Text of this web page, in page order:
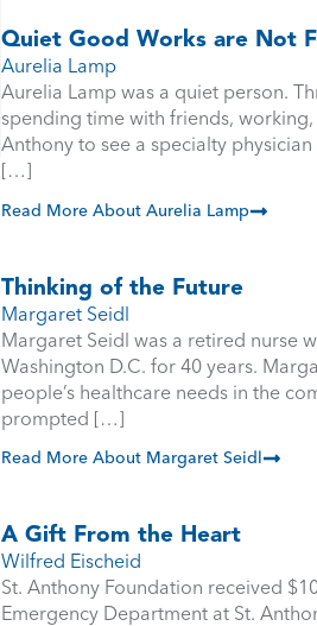
Quiet Good Works are Not
Aurelia Lamp
Aurelia Lamp was a quiet person.
spending time with friends,
Anthony to see a specialty
[…]
Read More About Aurelia Lamp
Thinking of the Future
Margaret Seidl
Margaret Seidl was a retired nurse
Washington D.C. for 40 years.
people’s healthcare needs in the
prompted […]
Read More About Margaret Seidl
A Gift From the Heart
Wilfred Eischeid
St. Anthony Foundation received
Emergency Department at St.